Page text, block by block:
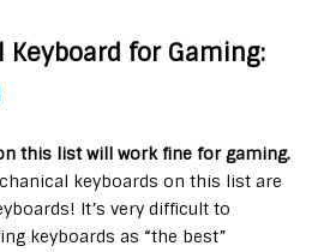
Keyboard for Gaming:
this list will work fine for gaming.
keyboards on this list are
It’s very difficult to
keyboards as “the best”